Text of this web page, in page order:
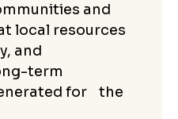
and
local resources
and
term
for the